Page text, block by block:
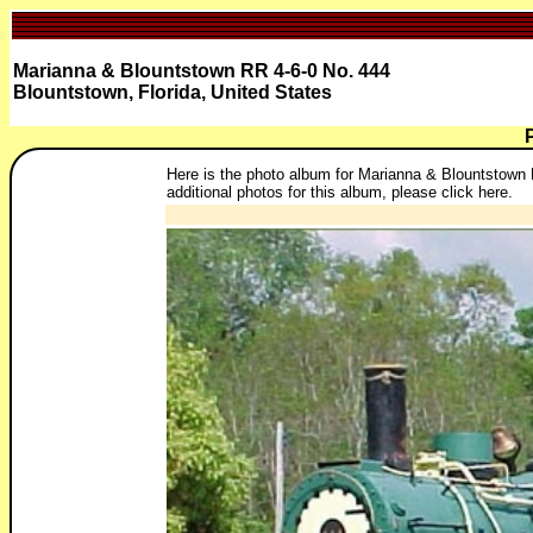
Marianna & Blountstown RR 4-6-0 No. 444
Blountstown, Florida, United States
Here is the photo album for Marianna &
additional photos for this album, please click here.